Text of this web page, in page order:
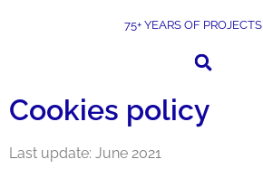
75+ YEARS OF PROJECTS
Cookies policy
Last update: June 2021